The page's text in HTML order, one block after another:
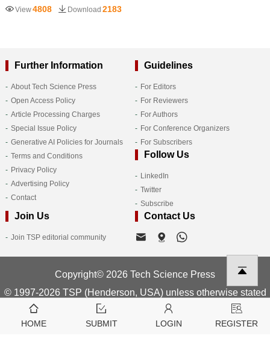
View4808 Download 2183
Further Information
About Tech Science Press
Open Access Policy
Article Processing Charges
Special Issue Policy
Generative AI Policies for Journals
Terms and Conditions
Privacy Policy
Advertising Policy
Contact
Guidelines
For Editors
For Reviewers
For Authors
For Conference Organizers
For Subscribers
Follow Us
LinkedIn
Twitter
Subscribe
Join Us
Join TSP editorial community
Contact Us
Copyright© 2026 Tech Science Press
© 1997-2026 TSP (Henderson, USA) unless otherwise stated
HOME SUBMIT LOGIN REGISTER